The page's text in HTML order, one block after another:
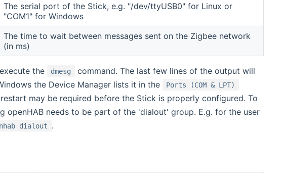
The serial port of the Stick, e.g. "/dev/ttyUSB0" for Linux or
"COM1" for Windows
The time to wait between messages sent on the Zigbee network
(in ms)
the dmesg
command. The last few lines of the output will
the Device Manager lists it in the Ports (COM & LPT)
may be required before the Stick is properly configured. To
openHAB needs to be part of the 'dialout' group. E.g. for the user
dialout .